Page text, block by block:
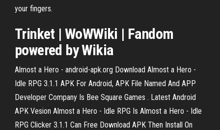
your fingers.
Trinket | WoWWiki | Fandom
powered by Wikia
Almost a Hero - android-apk.org Download Almost a Hero -
Idle RPG 3.1.1 APK For Android, APK File Named And APP
Developer Company Is Bee Square Games . Latest Android
APK Vesion Almost a Hero - Idle RPG Is Almost a Hero - Idle
RPG Clicker 3.1.1 Can Free Download APK Then Install On